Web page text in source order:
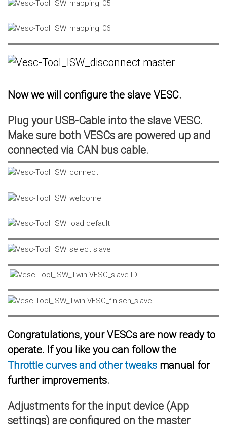
Now we will configure the slave VESC.
Plug your USB-Cable into the slave VESC.
Make sure both VESCs are powered up and
connected via CAN bus cable.
Congratulations, your VESCs are now ready to
operate. If you like you can follow the
Throttle curves and other tweaks manual for
further improvements.
Adjustments for the input device (App
settings) are configured on the master